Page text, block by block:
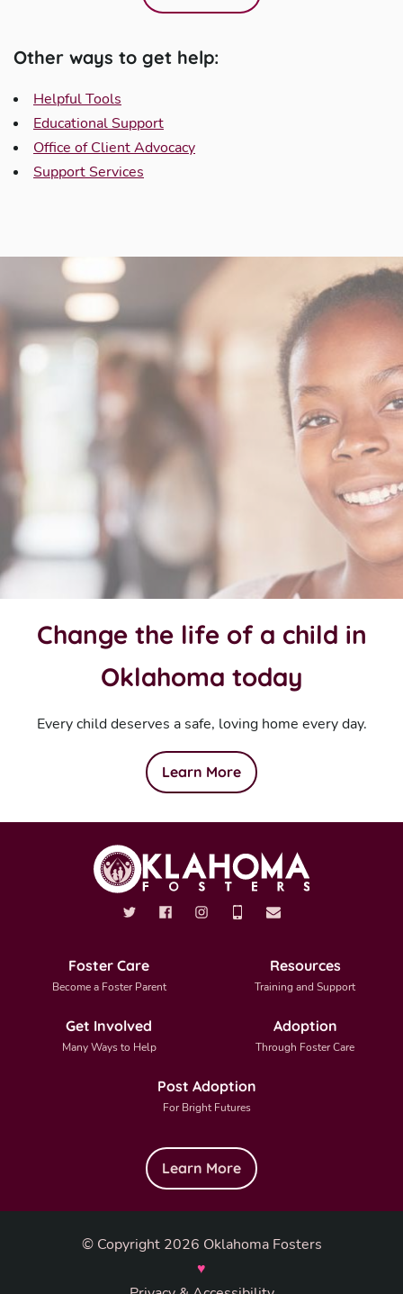
Other ways to get help:
Helpful Tools
Educational Support
Office of Client Advocacy
Support Services
Change the life of a child in
Oklahoma today
Every child deserves a safe, loving home every day.
Learn More
Foster Care
Become a Foster Parent
Resources
Training and Support
Get Involved
Many Ways to Help
Adoption
Through Foster Care
Post Adoption
For Bright Futures
Learn More
© Copyright 2026 Oklahoma Fosters
♥